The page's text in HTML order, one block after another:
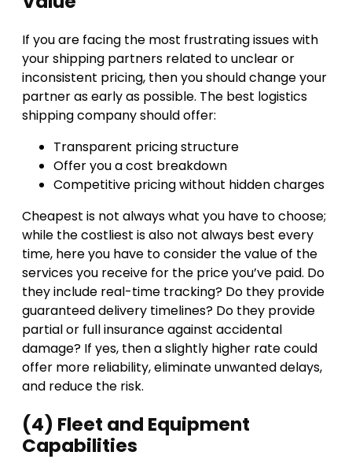
If you are facing the most frustrating issues with
your shipping partners related to unclear or
inconsistent pricing, then you should change your
partner as early as possible. The best logistics
shipping company should offer:
Transparent pricing structure
Offer you a cost breakdown
Competitive pricing without hidden charges
Cheapest is not always what you have to choose;
while the costliest is also not always best every
time, here you have to consider the value of the
services you receive for the price you’ve paid. Do
they include real-time tracking? Do they provide
guaranteed delivery timelines? Do they provide
partial or full insurance against accidental
damage? If yes, then a slightly higher rate could
offer more reliability, eliminate unwanted delays,
and reduce the risk.
(4) Fleet and Equipment
Capabilities